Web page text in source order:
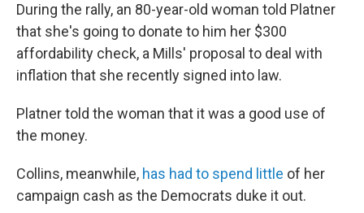
During the rally, an 80-year-old woman told Platner
that she's going to donate to him her $300
affordability check, a Mills' proposal to deal with
inflation that she recently signed into law.
Platner told the woman that it was a good use of
the money.
Collins, meanwhile, has had to spend little of her
campaign cash as the Democrats duke it out.